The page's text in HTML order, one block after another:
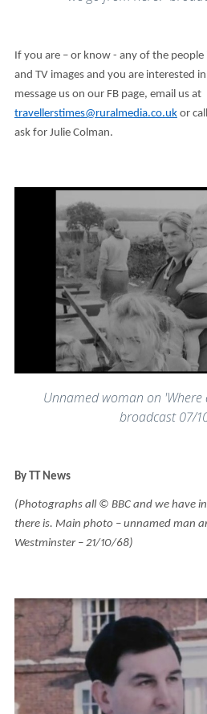
If you are – or know - any of the
and TV images and you are interested
message us on our FB page, email us at
travellerstimes@ruralmedia.co.ukor
ask for Julie Colman.
Unnamed woman on
broadcast 07/
By TT News
(Photographs all © BBC and we have
there is. Main photo – unnamed man
Westminster – 21/10/68)